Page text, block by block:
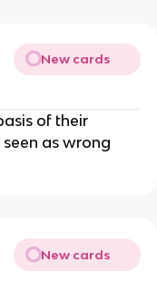
New cards
of their
as wrong
New cards